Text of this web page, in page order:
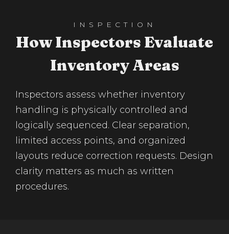
INSPECTION
How Inspectors Evaluate
Inventory Areas
Inspectors assess whether inventory
handling is physically controlled and
logically sequenced. Clear separation,
limited access points, and organized
layouts reduce correction requests. Design
clarity matters as much as written
procedures.